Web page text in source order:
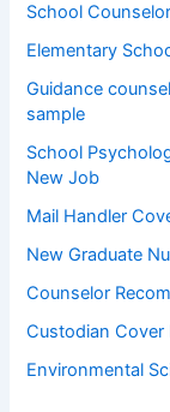
School
Elementary
Guidance
sample
School
New Job
Mail Handler
New Graduate
Counselor
Custodian Cover
Environmental